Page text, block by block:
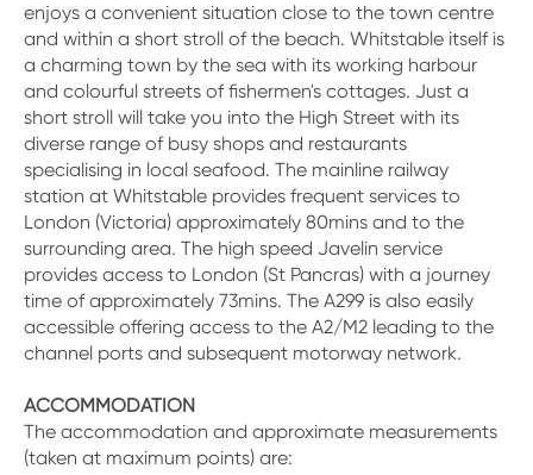
enjoys a convenient situation close to the town centre
and within a short stroll of the beach. Whitstable itself is
a charming town by the sea with its working harbour
and colourful streets of fishermen's cottages. Just a
short stroll will take you into the High Street with its
diverse range of busy shops and restaurants
specialising in local seafood. The mainline railway
station at Whitstable provides frequent services to
London (Victoria) approximately 80mins and to the
surrounding area. The high speed Javelin service
provides access to London (St Pancras) with a journey
time of approximately 73mins. The A299 is also easily
accessible offering access to the A2/M2 leading to the
channel ports and subsequent motorway network.
ACCOMMODATION
The accommodation and approximate measurements
(taken at maximum points) are: